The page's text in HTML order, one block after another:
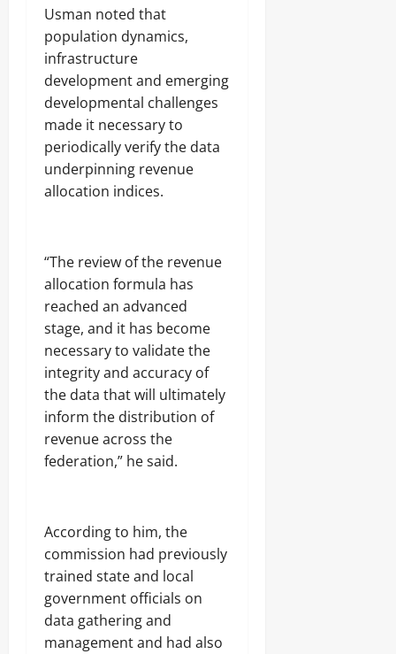
Usman noted that
population dynamics,
infrastructure
development and emerging
developmental challenges
made it necessary to
periodically verify the data
underpinning revenue
allocation indices.
“The review of the revenue
allocation formula has
reached an advanced
stage, and it has become
necessary to validate the
integrity and accuracy of
the data that will ultimately
inform the distribution of
revenue across the
federation,” he said.
According to him, the
commission had previously
trained state and local
government officials on
data gathering and
management and had also